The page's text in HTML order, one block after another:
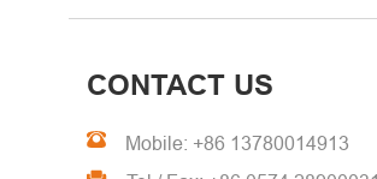
CONTACT US
Mobile: +86 13780014913